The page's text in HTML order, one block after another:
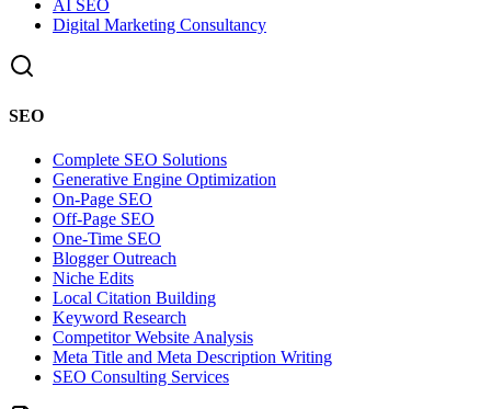
AI SEO
Digital Marketing Consultancy
SEO
Complete SEO Solutions
Generative Engine Optimization
On-Page SEO
Off-Page SEO
One-Time SEO
Blogger Outreach
Niche Edits
Local Citation Building
Keyword Research
Competitor Website Analysis
Meta Title and Meta Description Writing
SEO Consulting Services